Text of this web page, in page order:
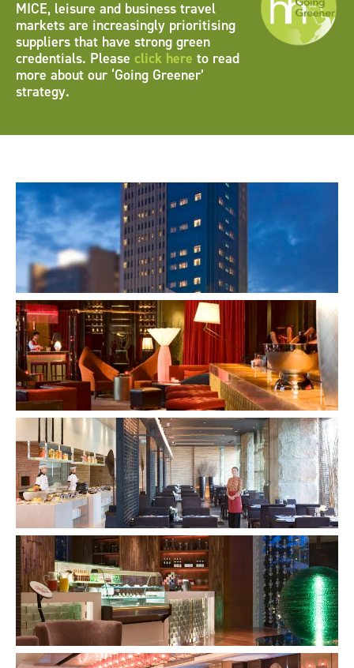
MICE, leisure and business travel
markets are increasingly prioritising
suppliers that have strong green
credentials. Please click here to read
more about our ‘Going Greener’
strategy.